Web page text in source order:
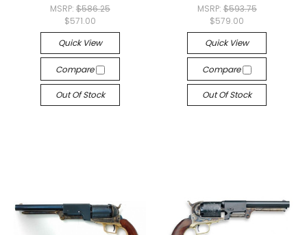
MSRP: $586.25
$571.00
Quick View
Compare
Out Of Stock
MSRP: $593.75
$579.00
Quick View
Compare
Out Of Stock